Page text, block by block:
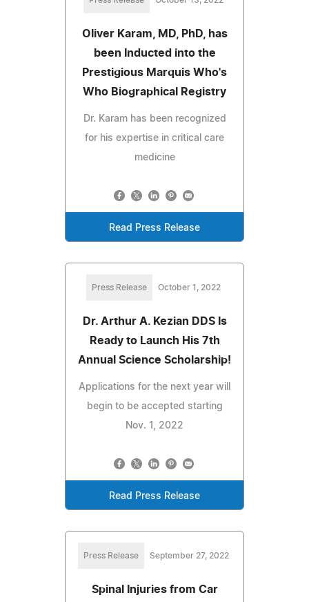
Oliver Karam, MD, PhD, has
been Inducted into the
Prestigious Marquis Who's
Who Biographical Registry
Dr. Karam has been recognized
for his expertise in critical care
medicine
Read Press Release
Press Release October 1, 2022
Dr. Arthur A. Kezian DDS Is
Ready to Launch His 7th
Annual Science Scholarship!
Applications for the next year will
begin to be accepted starting
Nov. 1, 2022
Read Press Release
Press Release September 27, 2022
Spinal Injuries from Car